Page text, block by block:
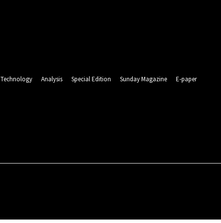
Technology Analysis Special Edition Sunday Magazine E-paper